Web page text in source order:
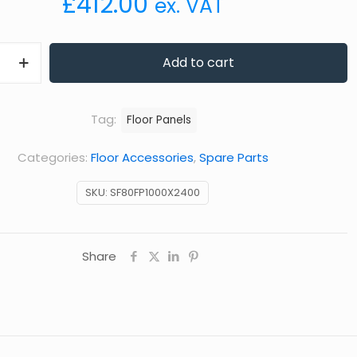
ex. VAT
Add to cart
SKU:SF80FP1000X2400
Categories: Floor Accessories,Spare Parts
Tag: Floor Panels
Share